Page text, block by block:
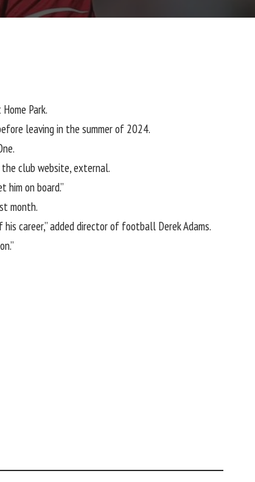
Park.
leaving in the summer of 2024.
the club website, external.
on board.”
month.
career,” added director of football Derek Adams.